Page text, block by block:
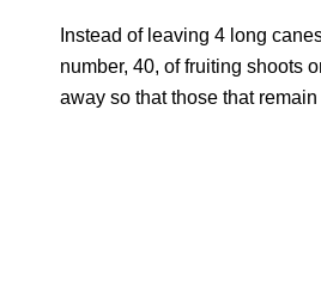
Instead of leaving 4 long
number, 40, of fruiting shoots
away so that those that